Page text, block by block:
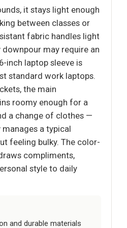
it stays light enough
between classes or
fabric handles light
downpour may require an
inch laptop sleeve is
standard work laptops.
the main
roomy enough for a
a change of clothes —
a typical
feeling bulky. The color-
compliments,
style to daily
and durable materials